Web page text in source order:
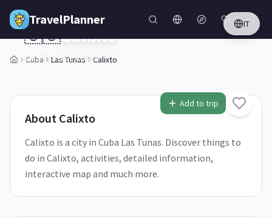
Skip to main content
TravelPlanner IT
Cuba Las Tunas Calixto
1/5
Add to trip
🇨🇺Calixto
Las Tunas,Cuba
About Calixto
Calixto is a city in Cuba Las Tunas. Discover things to
do in Calixto, activities, detailed information,
interactive map and much more.